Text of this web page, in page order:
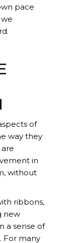
pace
of
way they
are
in
without
ribbons,
new
a sense of
For many